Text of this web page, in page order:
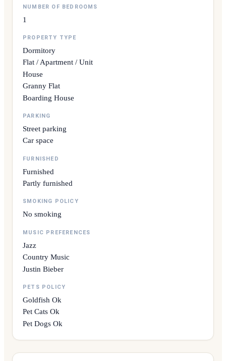
NUMBER OF BEDROOMS
1
PROPERTY TYPE
Dormitory
Flat / Apartment / Unit
House
Granny Flat
Boarding House
PARKING
Street parking
Car space
FURNISHED
Furnished
Partly furnished
SMOKING POLICY
No smoking
MUSIC PREFERENCES
Jazz
Country Music
Justin Bieber
PETS POLICY
Goldfish Ok
Pet Cats Ok
Pet Dogs Ok